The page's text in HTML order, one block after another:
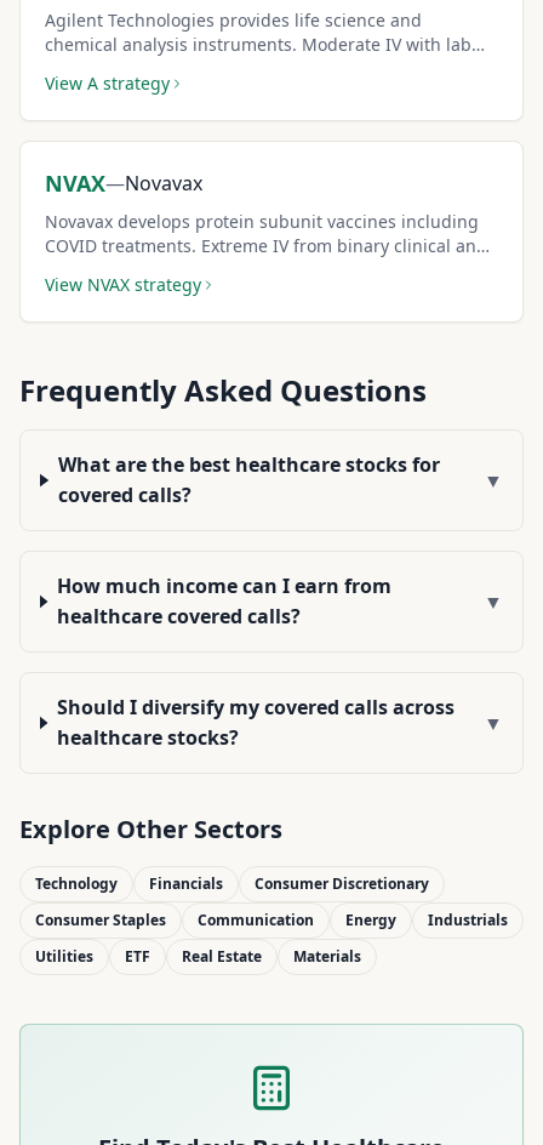
Agilent Technologies provides life science and
chemical analysis instruments. Moderate IV with lab
premium income.
View A strategy
NVAX—Novavax
Novavax develops protein subunit vaccines including
COVID treatments. Extreme IV from binary clinical and
premiums.
View NVAX strategy
Frequently Asked Questions
What are the best healthcare stocks for
covered calls?
▼
How much income can I earn from
healthcare covered calls?
▼
Should I diversify my covered calls across
healthcare stocks?
▼
Explore Other Sectors
Technology Financials
Consumer Discretionary
Consumer Staples
Communication Energy
Industrials
Utilities
ETF Real Estate Materials